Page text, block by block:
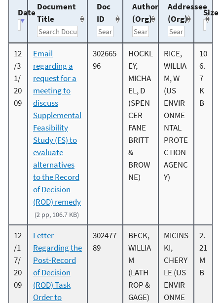
Date
Document
Title
Doc
ID
Author
(Org)
Addressee
(Org)
Size
12
/3
1/
20
09
Email
regarding a
request for a
meeting to
discuss
Supplemental
Feasibility
Study (FS) to
evaluate
alternatives
to the Record
of Decision
(ROD) remedy
(2 pp, 106.7 KB)
302665
96
HOCKL
EY,
MICHA
EL, D
(SPEN
CER
FANE
BRITT
&
BROW
NE)
RICE,
WILLIA
M, W
(US
ENVIR
ONME
NTAL
PROTE
CTION
AGENC
Y)
10
6.
7
K
B
12
/1
7/
20
09
Letter
Regarding the
Post-Record
of Decision
(ROD) Task
Order to
302477
89
BECK,
WILLIA
M
(LATH
ROP &
GAGE)
MICINS
KI,
CHERY
LE (US
ENVIR
ONME
2.
21
M
B